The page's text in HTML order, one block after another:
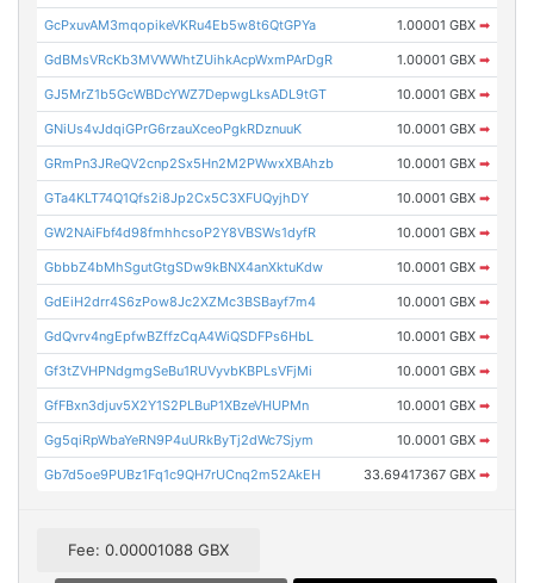
GcPxuvAM3mqopikeVKRu4Eb5w8t6QtGPYa 1.00001 GBX ➡
GdBMsVRcKb3MVWWhtZUihkAcpWxmPArDgR 1.00001 GBX ➡
GJ5MrZ1b5GcWBDcYWZ7DepwgLksADL9tGT 10.0001 GBX ➡
GNiUs4vJdqiGPrG6rzauXceoPgkRDznuuK 10.0001 GBX ➡
GRmPn3JReQV2cnp2Sx5Hn2M2PWwxXBAhzb 10.0001 GBX ➡
GTa4KLT74Q1Qfs2i8Jp2Cx5C3XFUQyjhDY 10.0001 GBX ➡
GW2NAiFbf4d98fmhhcsoP2Y8VBSWs1dyfR 10.0001 GBX ➡
GbbbZ4bMhSgutGtgSDw9kBNX4anXktuKdw 10.0001 GBX ➡
GdEiH2drr4S6zPow8Jc2XZMc3BSBayf7m4 10.0001 GBX ➡
GdQvrv4ngEpfwBZffzCqA4WiQSDFPs6HbL 10.0001 GBX ➡
Gf3tZVHPNdgmgSeBu1RUVyvbKBPLsVFjMi 10.0001 GBX ➡
GfFBxn3djuv5X2Y1S2PLBuP1XBzeVHUPMn 10.0001 GBX ➡
Gg5qiRpWbaYeRN9P4uURkByTj2dWc7Sjym 10.0001 GBX ➡
Gb7d5oe9PUBz1Fq1c9QH7rUCnq2m52AkEH 33.69417367 GBX ➡
Fee: 0.00001088 GBX